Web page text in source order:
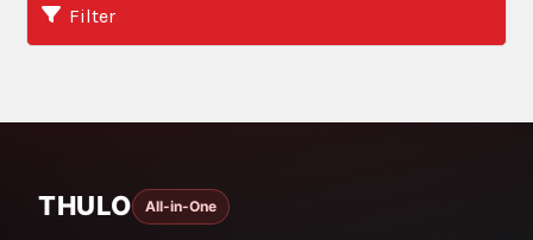
Filter
THULO All-in-One